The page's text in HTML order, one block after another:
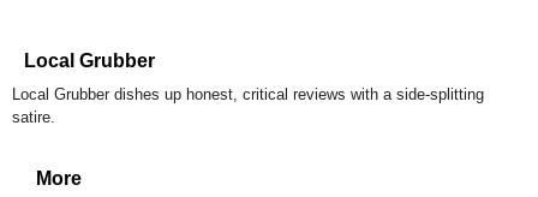
Local Grubber
Local Grubber dishes up honest, critical reviews with a side-splitting
satire.
More